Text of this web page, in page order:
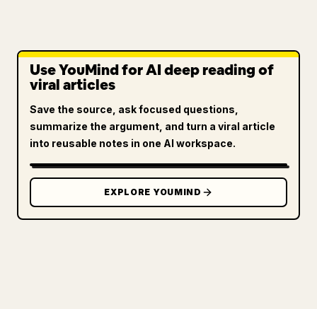
Use YouMind for AI deep reading of
viral articles
Save the source, ask focused questions,
summarize the argument, and turn a viral article
into reusable notes in one AI workspace.
EXPLORE YOUMIND